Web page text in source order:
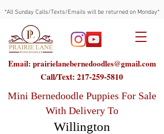
*All Sunday Calls/Texts/Emails will be returned on Monday*
Email: prairielanebernedoodles@gmail.com
Call/Text: 217-259-5810
Mini Bernedoodle Puppies For Sale
With Delivery To
Willington